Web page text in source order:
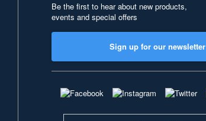
Be the first to hear about new products,
events and special offers
Sign up for our newsletter